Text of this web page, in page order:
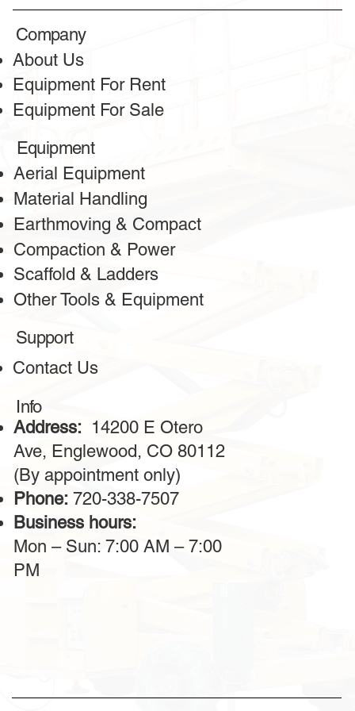
Honest reviews
from our clients
Greeta
The bulldozer services from this company are outstanding!
The machines are powerful, reliable, and always in
professional, making the work on-site much faster. I highly
recommend this service for large construction projects.
Company
About Us
Equipment For Rent
Equipment For Sale
Equipment
Aerial Equipment
Material Handling
Earthmoving & Compact
Compaction & Power
Scaffold & Ladders
Other Tools & Equipment
Support
Contact Us
Info
Address: 14200 E Otero
Ave, Englewood, CO 80112
(By appointment only)
Phone:720-338-7507
Business hours:
Mon – Sun: 7:00 AM – 7:00
PM